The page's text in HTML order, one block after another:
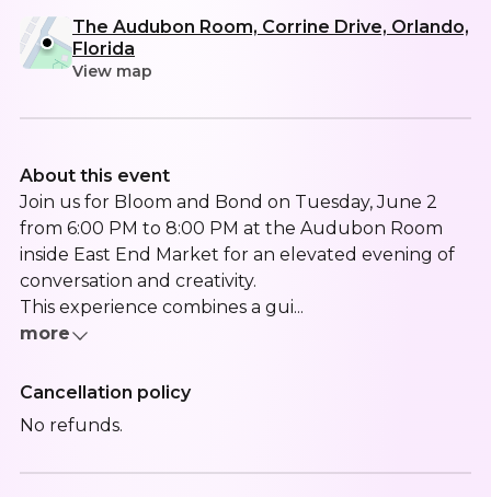
The Audubon Room, Corrine Drive, Orlando,
Florida
View map
About this event
Join us for Bloom and Bond on Tuesday, June 2
from 6:00 PM to 8:00 PM at the Audubon Room
inside East End Market for an elevated evening of
conversation and creativity.
This experience combines a gui...
more
Cancellation policy
No refunds.